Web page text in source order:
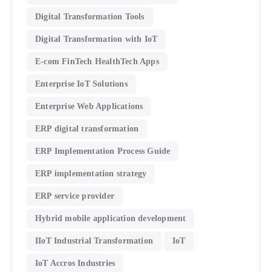
Digital Transformation Tools
Digital Transformation with IoT
E-com FinTech HealthTech Apps
Enterprise IoT Solutions
Enterprise Web Applications
ERP digital transformation
ERP Implementation Process Guide
ERP implementation strategy
ERP service provider
Hybrid mobile application development
IIoT Industrial Transformation IoT
IoT Accros Industries